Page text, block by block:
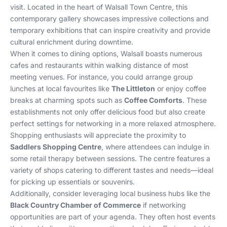
visit. Located in the heart of Walsall Town Centre, this
contemporary gallery showcases impressive collections and
temporary exhibitions that can inspire creativity and provide
cultural enrichment during downtime.
When it comes to dining options, Walsall boasts numerous
cafes and restaurants within walking distance of most
meeting venues. For instance, you could arrange group
lunches at local favourites like The Littleton or enjoy coffee
breaks at charming spots such as Coffee Comforts. These
establishments not only offer delicious food but also create
perfect settings for networking in a more relaxed atmosphere.
Shopping enthusiasts will appreciate the proximity to
Saddlers Shopping Centre, where attendees can indulge in
some retail therapy between sessions. The centre features a
variety of shops catering to different tastes and needs—ideal
for picking up essentials or souvenirs.
Additionally, consider leveraging local business hubs like the
Black Country Chamber of Commerce if networking
opportunities are part of your agenda. They often host events